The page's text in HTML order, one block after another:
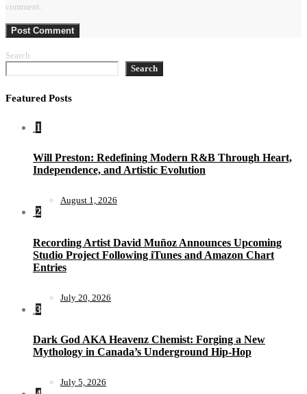
comment.
Search
Search
Featured Posts
1
Will Preston: Redefining Modern R&B Through Heart,
Independence, and Artistic Evolution
August 1, 2026
2
Recording Artist David Muñoz Announces Upcoming
Studio Project Following iTunes and Amazon Chart
Entries
July 20, 2026
3
Dark God AKA Heavenz Chemist: Forging a New
Mythology in Canada’s Underground Hip-Hop
July 5, 2026